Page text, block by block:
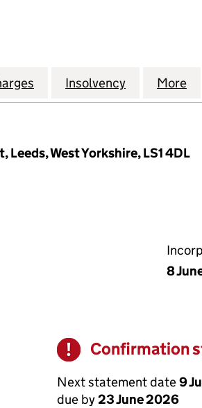
(03577588)
IRELAND LIMITED (03577588)
NORTHERN IRELAND LIMITED
for NCP NORTHERN
Insolvency for NCP
More
West Yorkshire, LS1 4DL
8
Warning
Confirmation
Next statement date9
due by23 June 2026